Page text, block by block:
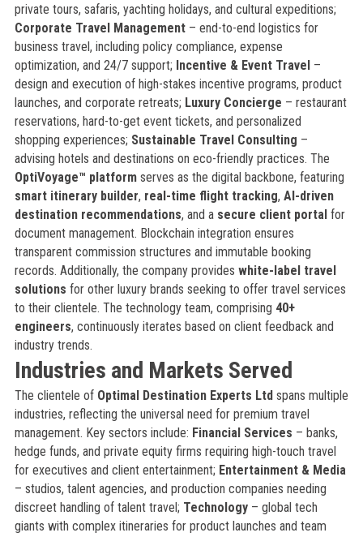
private tours, safaris, yachting holidays, and cultural expeditions;
Corporate Travel Management– end-to-end logistics for
business travel, including policy compliance, expense
optimization, and 24/7 support; Incentive & Event Travel–
design and execution of high-stakes incentive programs, product
launches, and corporate retreats; Luxury Concierge – restaurant
reservations, hard-to-get event tickets, and personalized
shopping experiences; Sustainable Travel Consulting –
advising hotels and destinations on eco-friendly practices. The
OptiVoyage™ platformserves as the digital backbone, featuring
smart itinerary builder, real-time flight tracking, AI-driven
destination recommendations, and a secure client portalfor
document management. Blockchain integration ensures
transparent commission structures and immutable booking
records. Additionally, the company provides white-label travel
solutions for other luxury brands seeking to offer travel services
to their clientele. The technology team, comprising 40+
engineers, continuously iterates based on client feedback and
industry trends.
Industries and Markets Served
The clientele of Optimal Destination Experts Ltdspans multiple
industries, reflecting the universal need for premium travel
management. Key sectors include: Financial Services – banks,
hedge funds, and private equity firms requiring high-touch travel
for executives and client entertainment; Entertainment & Media
– studios, talent agencies, and production companies needing
discreet handling of talent travel; Technology– global tech
giants with complex itineraries for product launches and team